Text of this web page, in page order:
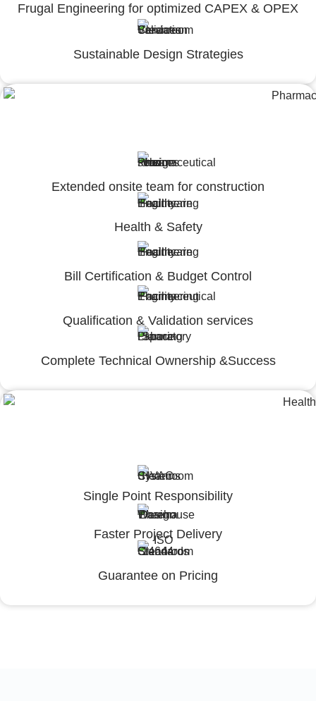
Frugal Engineering for optimized CAPEX & OPEX
Sustainable Design Strategies
Extended onsite team for construction
Health & Safety
Bill Certification & Budget Control
Qualification & Validation services
Complete Technical Ownership &Success
Single Point Responsibility
Faster Project Delivery
Guarantee on Pricing